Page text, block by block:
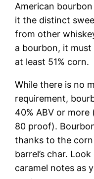
American
it the distinct
from other
a bourbon, it must
at least 51% corn.
While there is no
requirement,
40% ABV or more
80 proof).
thanks to the
barrel’s char.
caramel notes as